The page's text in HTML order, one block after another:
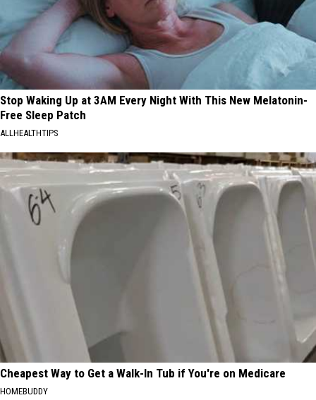
Residents
2026
Stop Waking Up at 3AM Every Night With This New Melatonin-
Free Sleep Patch
ALLHEALTHTIPS
Cheapest Way to Get a Walk-In Tub if You're on Medicare
HOMEBUDDY